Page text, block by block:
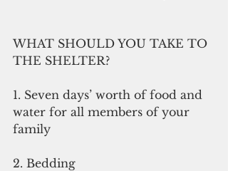
WHAT SHOULD YOU TAKE TO
THE SHELTER?
1. Seven days’ worth of food and
water for all members of your
family
2. Bedding